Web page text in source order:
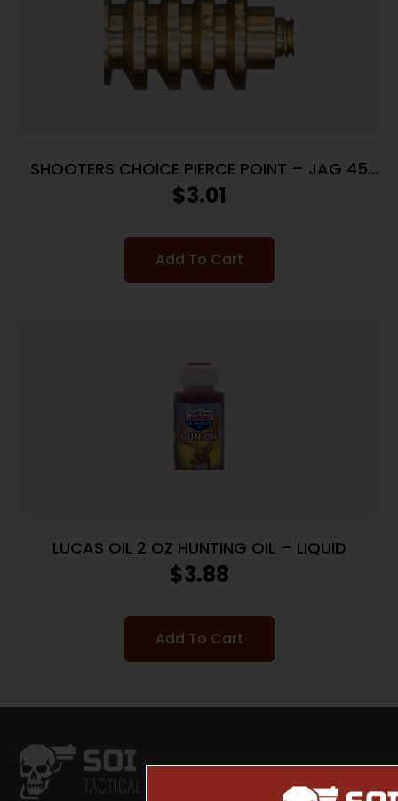
SHOOTERS CHOICE PIERCE POINT – JAG 45
CAL
$3.01
Add To Cart
LUCAS OIL 2 OZ HUNTING OIL – LIQUID
$3.88
Add To Cart